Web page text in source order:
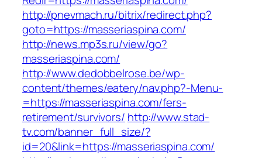
http://pnevmach.ru/bitrix/redirect.php?
goto=https://masseriaspina.com/
http://news.mp3s.ru/view/go?
masseriaspina.com/
http://www.dedobbelrose.be/wp-
content/themes/eatery/nav.php?-Menu-
=https://masseriaspina.com/fers-
retirement/survivors/ http://www.stad-
tv.com/banner_full_size/?
id=20&link=https://masseriaspina.com/